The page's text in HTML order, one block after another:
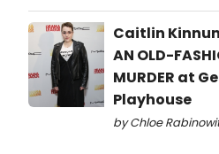
Caitlin
AN OLD-
MURDER at
Playhouse
by Chloe